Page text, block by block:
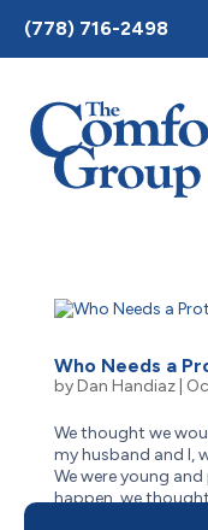
Toggle
AccessPro
Widget
(778) 716-2498
Who Needs a
byDan Handiaz|
We thought we
my husband and I,
We were young
happen, we